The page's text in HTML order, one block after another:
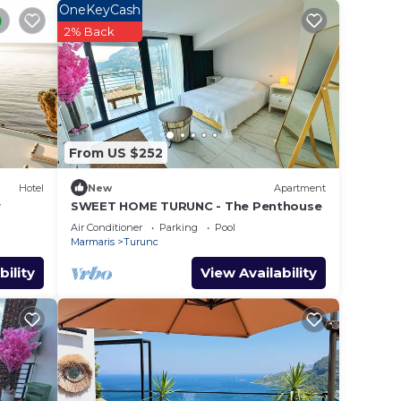
in
We
or
Hotel
From US $252
OneKeyCash
2% Back
New Apartment
SWEET HOME TURUNC - The Penthouse
Air Conditioner Parking
Pool
Marmaris
Turunc
View Availability